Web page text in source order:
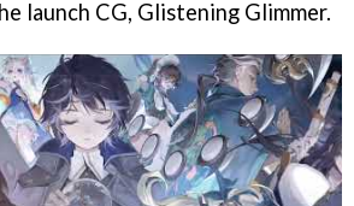
launch CG, Glistening Glimmer.